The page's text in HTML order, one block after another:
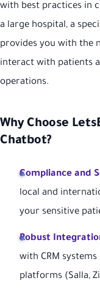
with best practices in
a large hospital, a
provides you with the
interact with patients
operations.
Why Choose
Chatbot?
Compliance and
local and
your sensitive
Robust
with CRM
platforms (Salla,